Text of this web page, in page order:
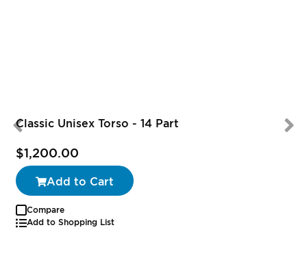
Classic Unisex Torso - 14 Part
$1,200.00
Add to Cart
Compare
Add to Shopping List